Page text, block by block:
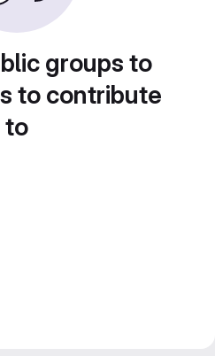
groups to
to contribute
to